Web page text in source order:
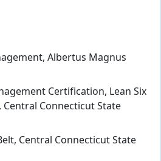
Albertus Magnus
Certification, Lean Six
Central Connecticut State
Central Connecticut State